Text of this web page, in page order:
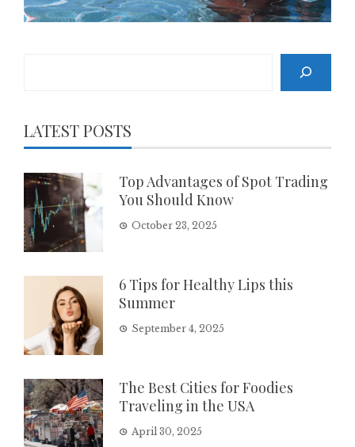
LATEST POSTS
Top Advantages of Spot Trading
You Should Know
October 23, 2025
6 Tips for Healthy Lips this
Summer
September 4, 2025
The Best Cities for Foodies
Traveling in the USA
April 30, 2025